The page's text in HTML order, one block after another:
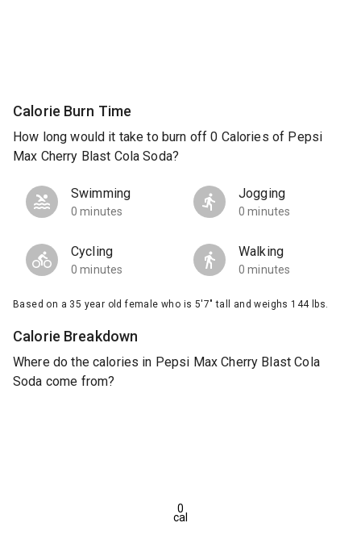
Calorie Burn Time
How long would it take to burn off 0 Calories of Pepsi
Max Cherry Blast Cola Soda?
Swimming
0 minutes
Jogging
0 minutes
Cycling
0 minutes
Walking
0 minutes
Based on a 35 year old female who is 5'7" tall and weighs 144 lbs.
Calorie Breakdown
Where do the calories in Pepsi Max Cherry Blast Cola
Soda come from?
0
cal